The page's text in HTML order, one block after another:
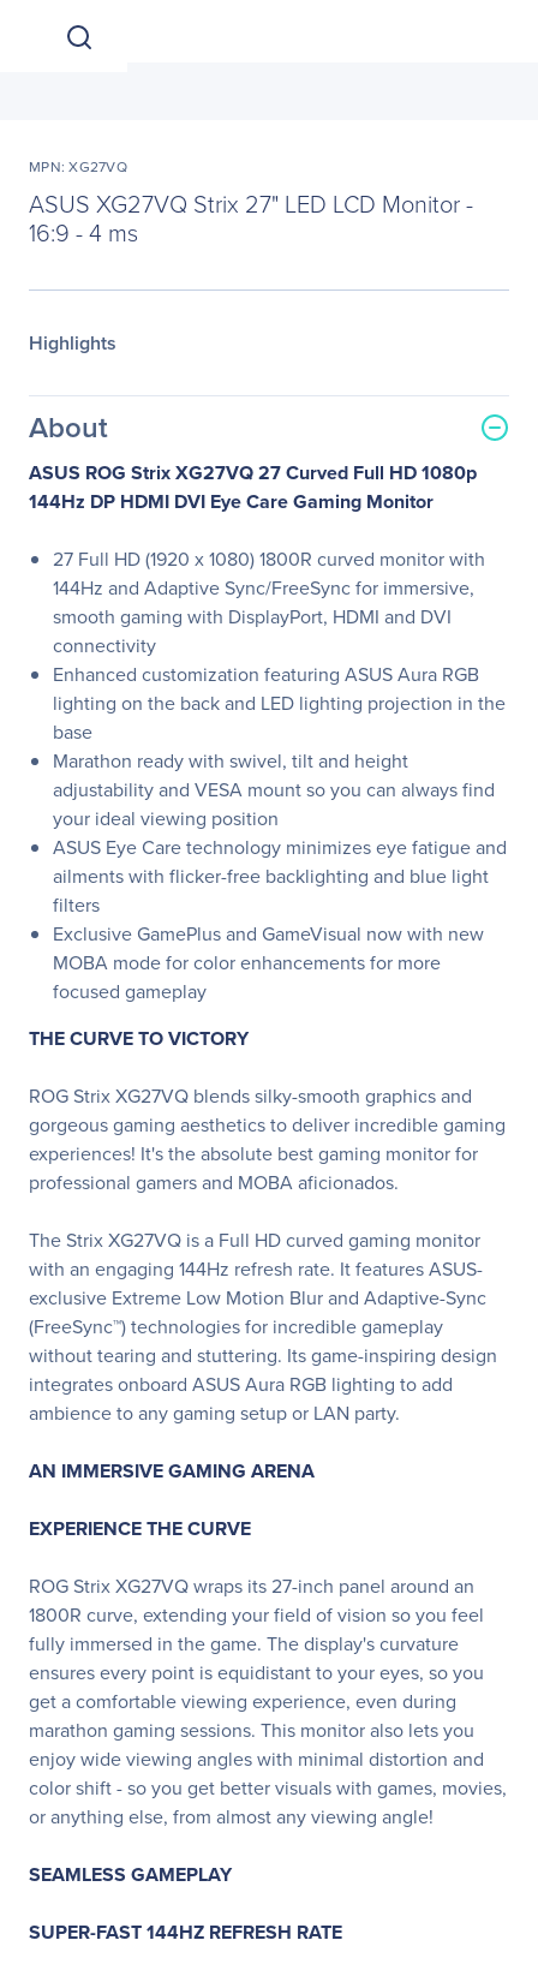
MPN: XG27VQ
ASUS XG27VQ Strix 27" LED LCD Monitor -
16:9 - 4 ms
Highlights
About
ASUS ROG Strix XG27VQ 27 Curved Full HD 1080p
144Hz DP HDMI DVI Eye Care Gaming Monitor
27 Full HD (1920 x 1080) 1800R curved monitor with
144Hz and Adaptive Sync/FreeSync for immersive,
smooth gaming with DisplayPort, HDMI and DVI
connectivity
Enhanced customization featuring ASUS Aura RGB
lighting on the back and LED lighting projection in the
base
Marathon ready with swivel, tilt and height
adjustability and VESA mount so you can always find
your ideal viewing position
ASUS Eye Care technology minimizes eye fatigue and
ailments with flicker-free backlighting and blue light
filters
Exclusive GamePlus and GameVisual now with new
MOBA mode for color enhancements for more
focused gameplay
THE CURVE TO VICTORY
ROG Strix XG27VQ blends silky-smooth graphics and
gorgeous gaming aesthetics to deliver incredible gaming
experiences! It's the absolute best gaming monitor for
professional gamers and MOBA aficionados.
The Strix XG27VQ is a Full HD curved gaming monitor
with an engaging 144Hz refresh rate. It features ASUS-
exclusive Extreme Low Motion Blur and Adaptive-Sync
(FreeSync™) technologies for incredible gameplay
without tearing and stuttering. Its game-inspiring design
integrates onboard ASUS Aura RGB lighting to add
ambience to any gaming setup or LAN party.
AN IMMERSIVE GAMING ARENA
EXPERIENCE THE CURVE
ROG Strix XG27VQ wraps its 27-inch panel around an
1800R curve, extending your field of vision so you feel
fully immersed in the game. The display's curvature
ensures every point is equidistant to your eyes, so you
get a comfortable viewing experience, even during
marathon gaming sessions. This monitor also lets you
enjoy wide viewing angles with minimal distortion and
color shift - so you get better visuals with games, movies,
or anything else, from almost any viewing angle!
SEAMLESS GAMEPLAY
SUPER-FAST 144HZ REFRESH RATE